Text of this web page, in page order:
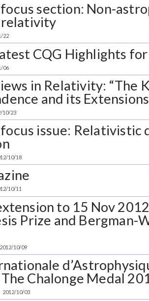
section: Non-
relativity
22
CQG Highlights
06
in Relativity: “The
and its
10/23
focus issue: Relativistic
10/18
10/11
to 15 Nov
Prize and Bergman-
2012/10/09
Chalonge Medal
2012/10/03